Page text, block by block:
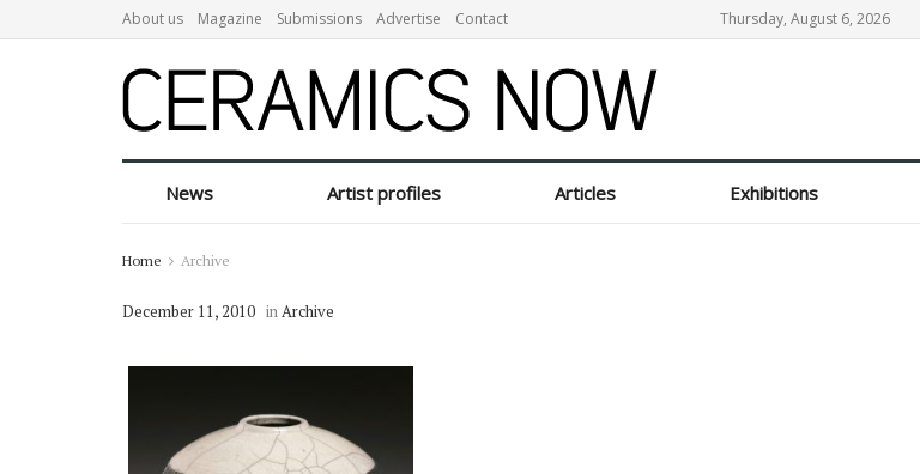
About us Magazine Submissions Advertise Contact Thursday, August 6, 2026
News Artist profiles Articles Exhibitions
Home Archive
December 11, 2010 inArchive